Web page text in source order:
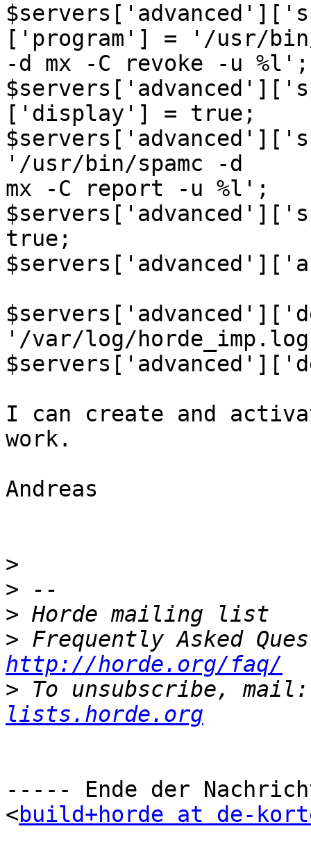
['program'] = '/usr/
-d mx -C revoke -u %l';
['display'] = true;
'/usr/bin/spamc -d
mx -C report -u %l';
true;
'/var/log/
I can create and
work.
Andreas
>
>
>
>
http://horde.org/faq/
> To unsubscribe,
lists.horde.org
----- Ende der
<build+horde at de-